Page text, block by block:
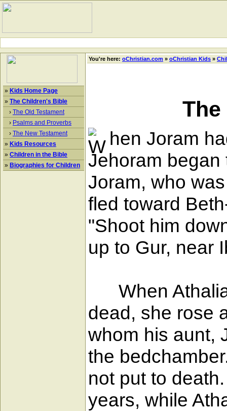
» Kids Home Page
» The Children's Bible
› The Old Testament
› Psalms and Proverbs
› The New Testament
» Kids Resources
» Children in the Bible
» Biographies for Children
You're here: oChristian.com » oChristian Kids »
hen Joram
Jehoram began
Joram, who
fled toward
"Shoot him
up to Gur, near
When
dead, she rose
whom his aunt,
the
not put to
years, while